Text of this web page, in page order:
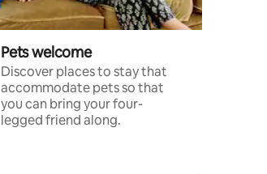
Pets welcome
Discover places to stay that
accommodate pets so that
you can bring your four-
legged friend along.